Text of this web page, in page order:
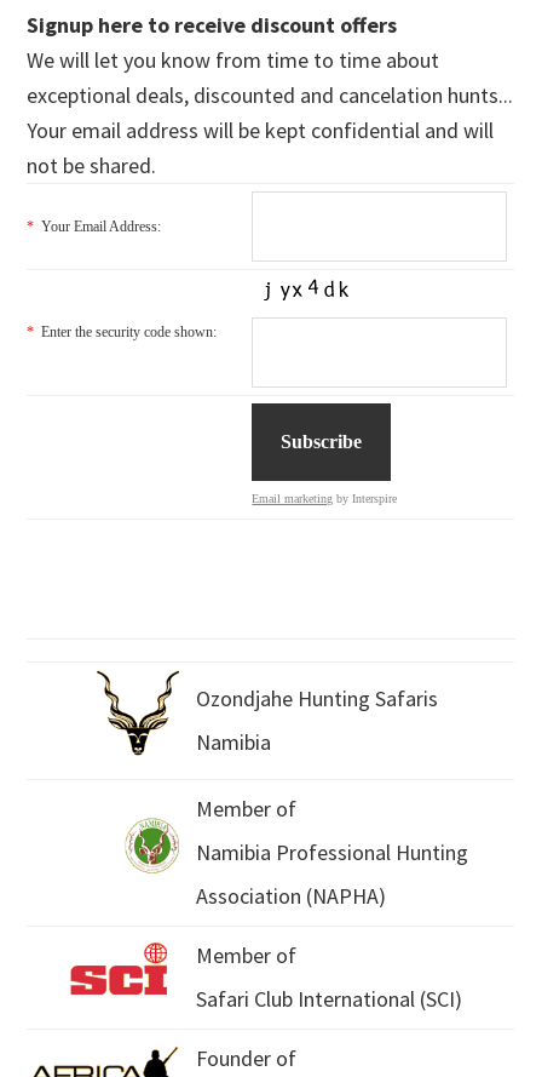
Signup here to receive discount offers
We will let you know from time to time about
exceptional deals, discounted and cancelation hunts...
Your email address will be kept confidential and will
not be shared.
* Your Email Address:
* Enter the security code shown:
Email marketing by Interspire
Ozondjahe Hunting Safaris
Namibia
Member of
Namibia Professional Hunting
Association (NAPHA)
Member of
Safari Club International (SCI)
Founder of